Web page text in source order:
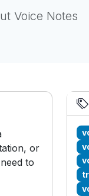
Voice Notes
or
to